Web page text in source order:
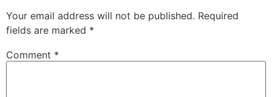
Your email address will not be published. Required
fields are marked *
Comment *